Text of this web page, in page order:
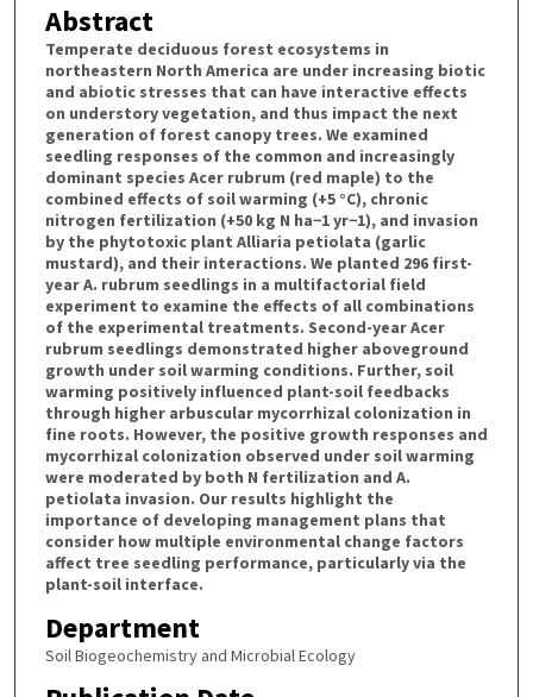
Abstract
Temperate deciduous forest ecosystems in
northeastern North America are under increasing biotic
and abiotic stresses that can have interactive effects
on understory vegetation, and thus impact the next
generation of forest canopy trees. We examined
seedling responses of the common and increasingly
dominant species Acer rubrum (red maple) to the
combined effects of soil warming (+5 °C), chronic
nitrogen fertilization (+50 kg N ha−1 yr−1), and invasion
by the phytotoxic plant Alliaria petiolata (garlic
mustard), and their interactions. We planted 296 first-
year A. rubrum seedlings in a multifactorial field
experiment to examine the effects of all combinations
of the experimental treatments. Second-year Acer
rubrum seedlings demonstrated higher aboveground
growth under soil warming conditions. Further, soil
warming positively influenced plant-soil feedbacks
through higher arbuscular mycorrhizal colonization in
fine roots. However, the positive growth responses and
mycorrhizal colonization observed under soil warming
were moderated by both N fertilization and A.
petiolata invasion. Our results highlight the
importance of developing management plans that
consider how multiple environmental change factors
affect tree seedling performance, particularly via the
plant-soil interface.
Department
Soil Biogeochemistry and Microbial Ecology